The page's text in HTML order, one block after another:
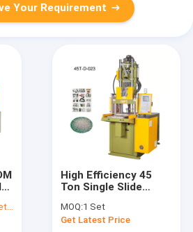
Your Requirement
High Efficiency 45
Ton Single Slide
VERTICAL Injection
Molding Machine
MOQ:1 Set
Get Latest Price